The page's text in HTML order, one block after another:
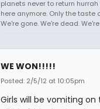
planets never to return
here anymore. Only the taste
We're gone. We're dead.
WE WON!!!!!
Posted: 2/5/12 at 10:05pm
Girls will be vomiting